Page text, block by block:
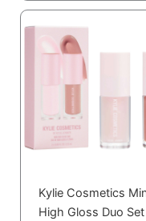
Kiss
Kylie Cosmetics
High Gloss Duo Set